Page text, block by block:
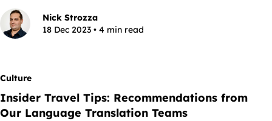
Nick Strozza
18 Dec 2023 • 4 min read
Culture
Insider Travel Tips: Recommendations from
Our Language Translation Teams